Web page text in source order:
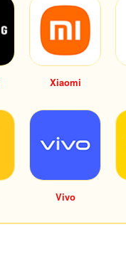
Xiaomi
Vivo